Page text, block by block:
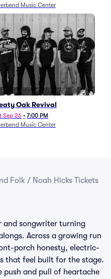
Music Center
Oak Revival
Sep 26 • 7:00 PM
Music Center
Folk / Noah Hicks Tickets
and songwriter turning
Across a growing run
porch honesty, electric-
that feel built for the stage.
push and pull of heartache